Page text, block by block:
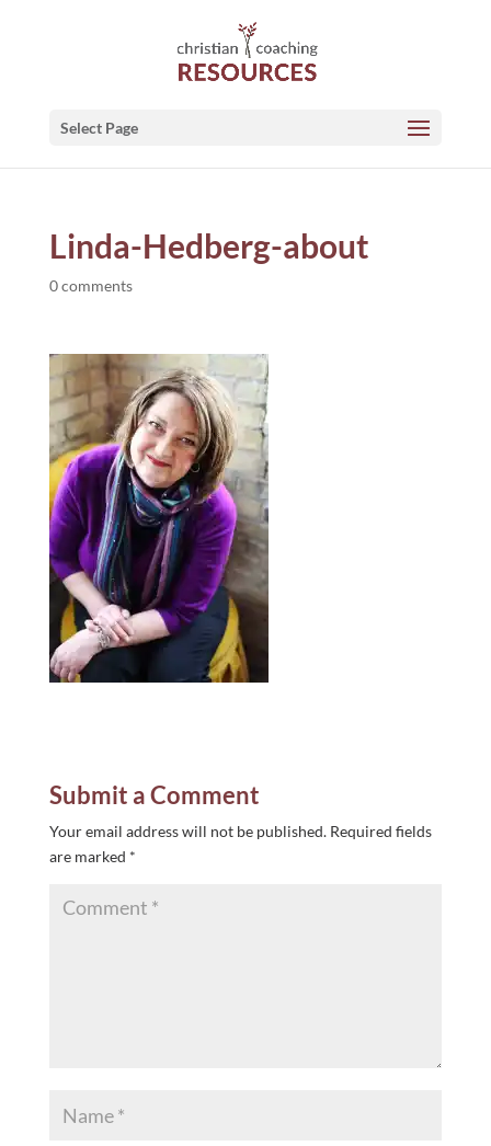
Select Page
Linda-Hedberg-about
0 comments
Submit a Comment
Your email address will not be published. Required fields
are marked *